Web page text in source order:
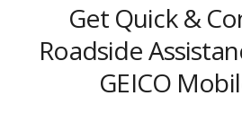
Get Quick &
Roadside
GEICO